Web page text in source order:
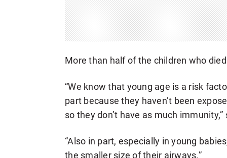
More than half of the children who
“We know that young age is a risk
part because they haven’t been
so they don’t have as much
“Also in part, especially in young
the smaller size of their airways.”